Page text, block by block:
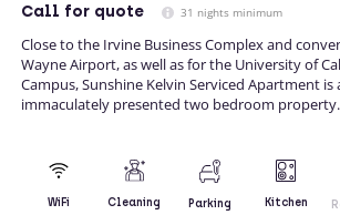
Call for quote 31 nights minimum
Close to the Irvine Business Complex and
Wayne Airport, as well as for the University of
Campus, Sunshine Kelvin Serviced Apartment is
immaculately presented two bedroom property.
WiFi Cleaning Parking Kitchen